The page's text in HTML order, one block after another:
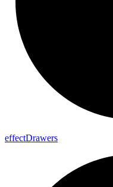
effectDrawers